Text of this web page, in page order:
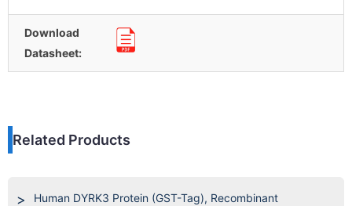
Download
Datasheet:
Related Products
Human DYRK3 Protein (GST-Tag), Recombinant